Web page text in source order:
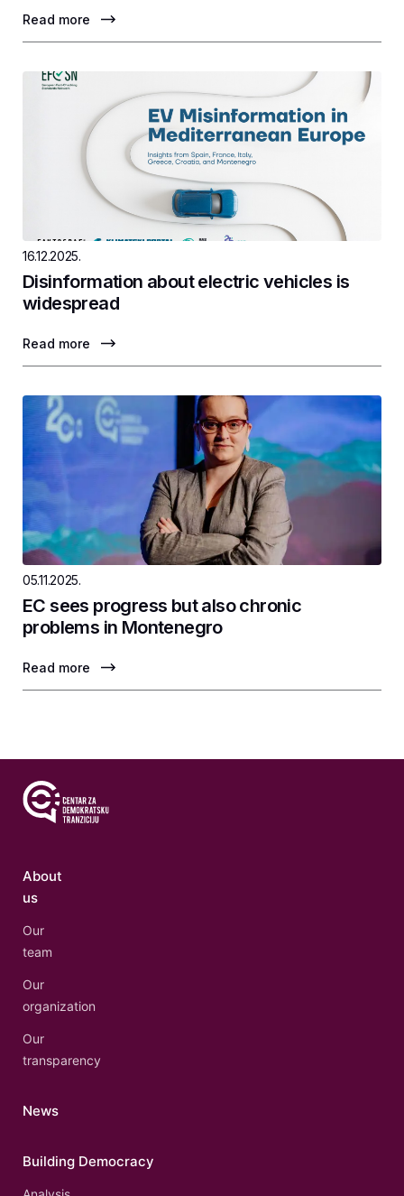
Read more
16.12.2025.
Disinformation about electric vehicles is
widespread
Read more
05.11.2025.
EC sees progress but also chronic
problems in Montenegro
Read more
About
us
Our
team
Our
organization
Our
transparency
News
Building Democracy